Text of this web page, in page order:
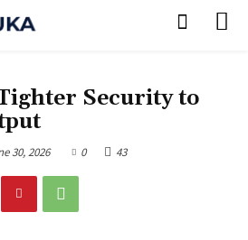
Security to
30, 2026 0 43